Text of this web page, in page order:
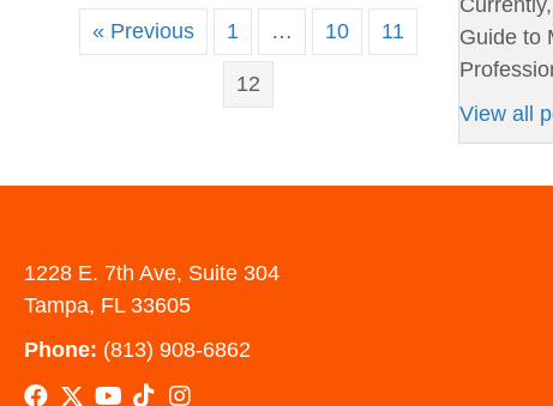
« Previous 1 … 10 11
12
Guide to
View all
1228 E. 7th Ave, Suite 304
Tampa, FL 33605
Phone: (813) 908-6862